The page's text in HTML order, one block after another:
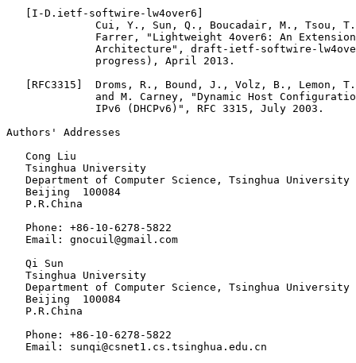
   [I-D.ietf-softwire-lw4over6]
Cui, Y., Sun, Q., Boucadair, M., Tsou,
Farrer, "Lightweight 4over6: An
Architecture", draft-ietf-softwire-
              progress), April 2013.
[RFC3315]  Droms, R., Bound, J., Volz, B., Lemon,
and M. Carney, "Dynamic Host
              IPv6 (DHCPv6)", RFC 3315, July 2003.
Authors' Addresses
   Cong Liu
   Tsinghua University
   Department of Computer Science, Tsinghua University
   Beijing  100084
   P.R.China
   Phone: +86-10-6278-5822
   Email: gnocuil@gmail.com
   Qi Sun
   Tsinghua University
   Department of Computer Science, Tsinghua University
   Beijing  100084
   P.R.China
   Phone: +86-10-6278-5822
   Email: sunqi@csnet1.cs.tsinghua.edu.cn